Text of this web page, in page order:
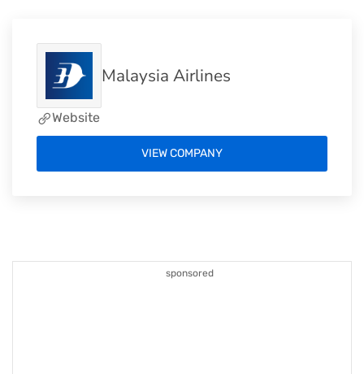
sponsored
Malaysia Airlines
Website
VIEW COMPANY